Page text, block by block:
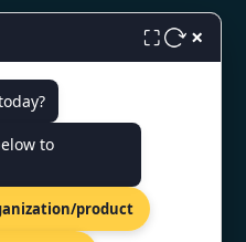
⛶ ×
to
product